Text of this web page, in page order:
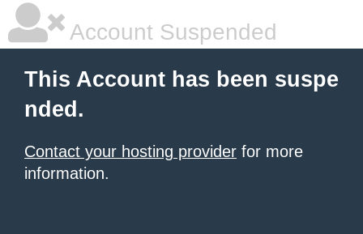
Account Suspended
This Account has been suspe
nded.
Contact your hosting provider for more
information.